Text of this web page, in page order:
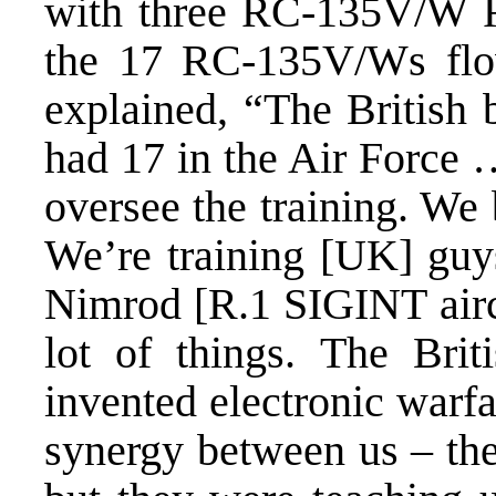
with three RC-135V/W
the 17 RC-135V/Ws
explained, “The British
had 17 in the Air Force
oversee the training.
We’re training [UK]
Nimrod [R.1 SIGINT
lot of things. The
invented electronic
synergy between us –